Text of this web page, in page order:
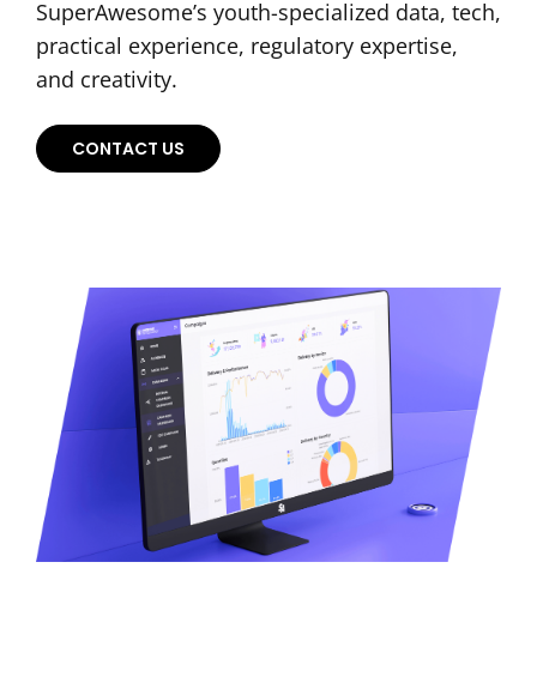
SuperAwesome’s youth-specialized data, tech,
practical experience, regulatory expertise,
and creativity.
CONTACT US